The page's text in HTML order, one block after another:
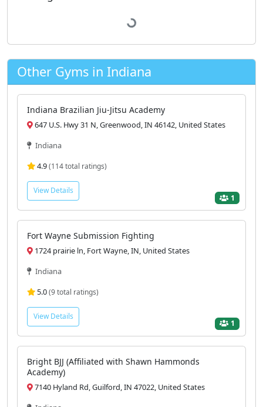
Loading...
Other Gyms in Indiana
Indiana Brazilian Jiu-Jitsu Academy
647 U.S. Hwy 31 N, Greenwood, IN 46142, United States
Indiana
4.9(114 total ratings)
View Details
1
Fort Wayne Submission Fighting
1724 prairie ln, Fort Wayne, IN, United States
Indiana
5.0(9 total ratings)
View Details
1
Bright BJJ (Affiliated with Shawn Hammonds
Academy)
7140 Hyland Rd, Guilford, IN 47022, United States